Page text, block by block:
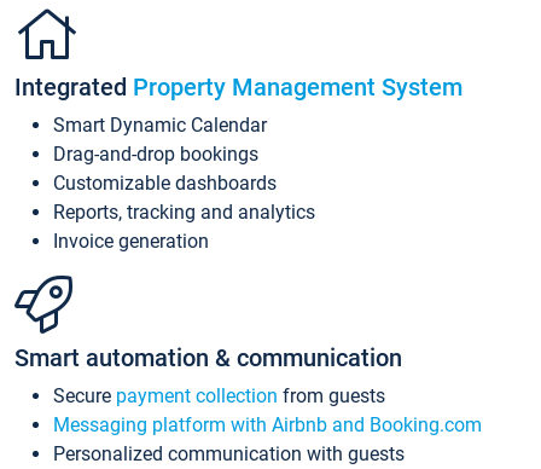
Integrated Property Management System
Smart Dynamic Calendar
Drag-and-drop bookings
Customizable dashboards
Reports, tracking and analytics
Invoice generation
Smart automation & communication
Secure payment collection from guests
Messaging platform with Airbnb and Booking.com
Personalized communication with guests